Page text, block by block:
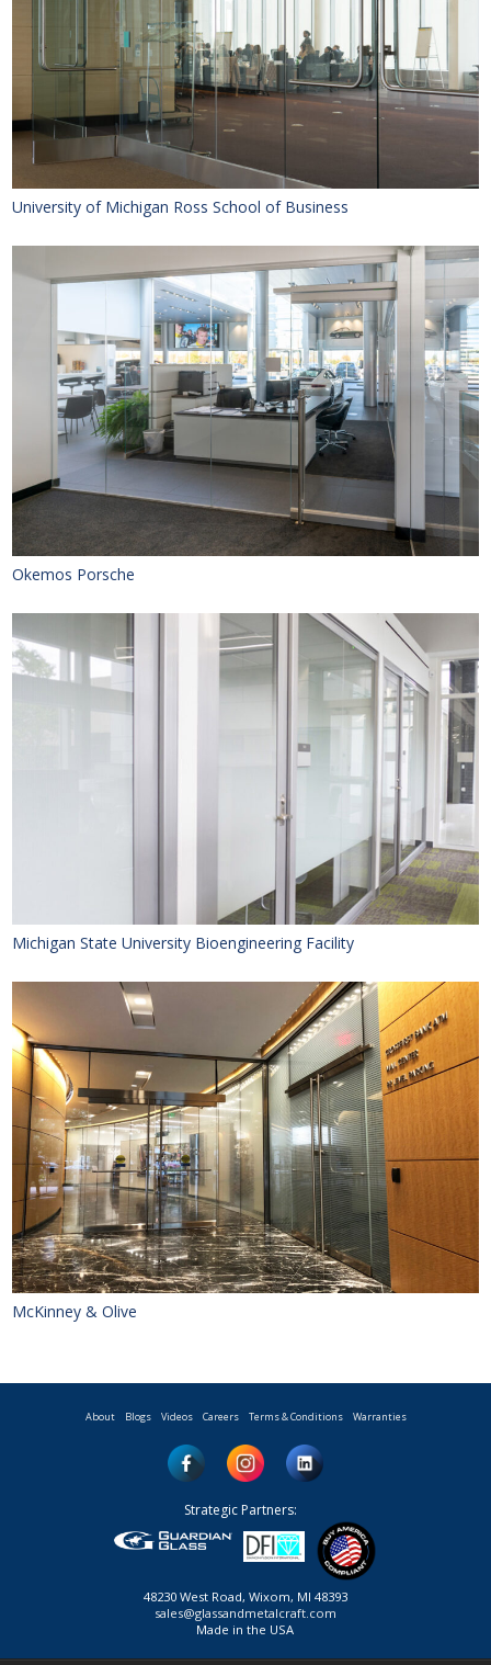
University of Michigan Ross School of Business
Okemos Porsche
Michigan State University Bioengineering Facility
McKinney & Olive
About Blogs Videos Careers Terms & Conditions Warranties
Strategic Partners:
48230 West Road, Wixom, MI 48393
sales@glassandmetalcraft.com
Made in the USA